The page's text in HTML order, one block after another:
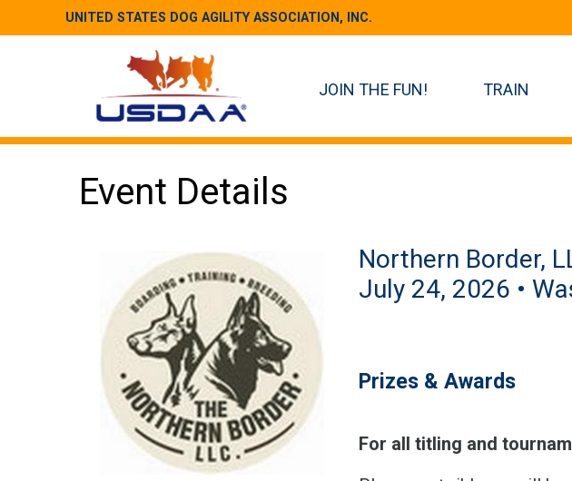
UNITED STATES DOG AGILITY ASSOCIATION, INC.
JOIN THE FUN! TRAIN
Event Details
Northern Border,
July 24, 2026 •
Prizes & Awards
For all titling and